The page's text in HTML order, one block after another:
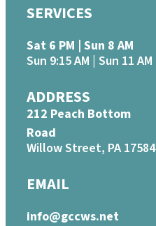
SERVICES
Sat 6 PM | Sun 8 AM
Sun 9:15 AM | Sun 11 AM
ADDRESS
212 Peach Bottom
Road
Willow Street, PA 17584
EMAIL
info@gccws.net